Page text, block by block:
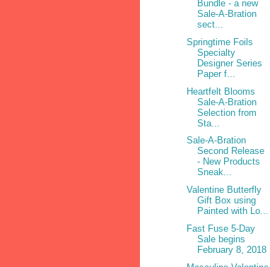
Bundle - a new
Sale-A-Bration
sect...
Springtime Foils
Specialty
Designer Series
Paper f...
Heartfelt Blooms
Sale-A-Bration
Selection from
Sta...
Sale-A-Bration
Second Release
- New Products
Sneak...
Valentine Butterfly
Gift Box using
Painted with Lo...
Fast Fuse 5-Day
Sale begins
February 8, 2018